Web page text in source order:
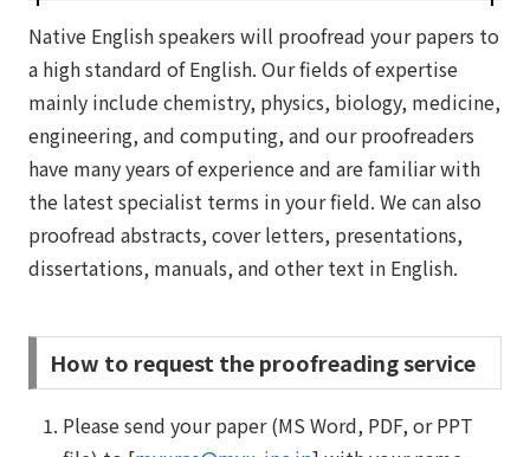
Native English speakers will proofread your papers to
a high standard of English. Our fields of expertise
mainly include chemistry, physics, biology, medicine,
engineering, and computing, and our proofreaders
have many years of experience and are familiar with
the latest specialist terms in your field. We can also
proofread abstracts, cover letters, presentations,
dissertations, manuals, and other text in English.
How to request the proofreading service
Please send your paper (MS Word, PDF, or PPT